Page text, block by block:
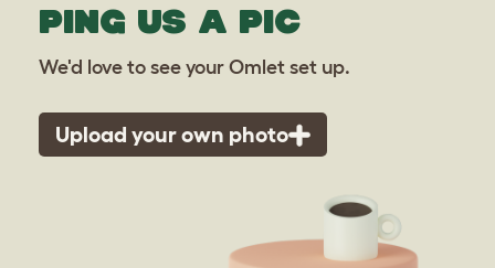
PING US A PIC
We'd love to see your Omlet set up.
Upload your own photo